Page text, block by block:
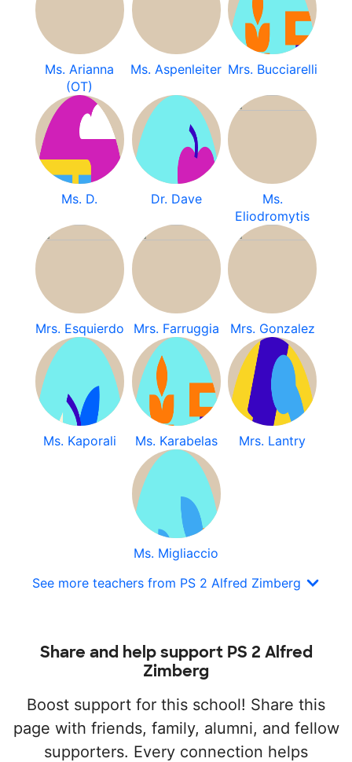
Ms. Arianna
(OT)
Ms. Aspenleiter Mrs. Bucciarelli
Ms. D. Dr. Dave
Ms.
Eliodromytis
Mrs. Esquierdo Mrs. Farruggia Mrs. Gonzalez
Ms. Kaporali Ms. Karabelas Mrs. Lantry
Ms. Migliaccio
See more teachers from PS 2 Alfred Zimberg
Share and help support PS 2 Alfred
Zimberg
Boost support for this school! Share this
page with friends, family, alumni, and fellow
supporters. Every connection helps